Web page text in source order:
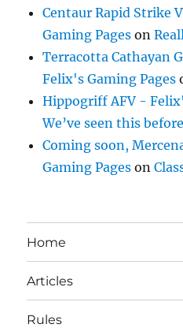
Centaur Rapid Strike
Gaming Pages on
Terracotta Cathayan
Felix's Gaming Pages
Hippogriff AFV -
We’ve seen this
Coming soon,
Gaming Pages on
Home
Articles
Rules